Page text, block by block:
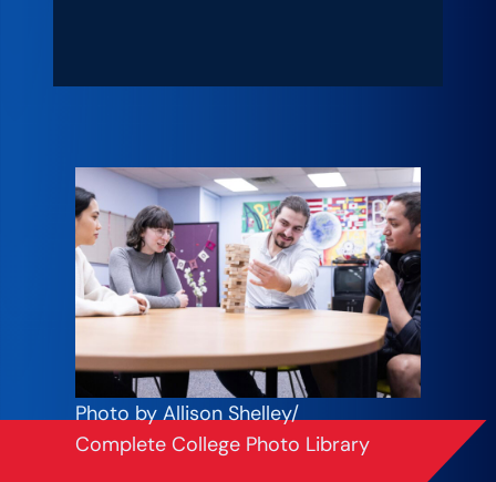
Photo by Allison Shelley/
Complete College Photo Library